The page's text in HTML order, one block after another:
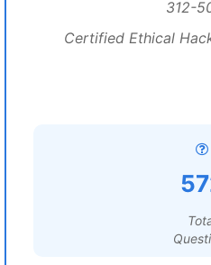
312-
Certified Ethical